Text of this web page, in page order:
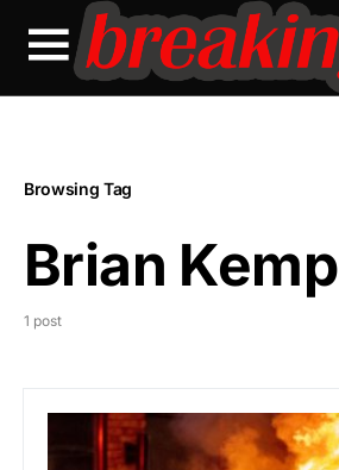
Browsing Tag
Brian Kemp
1 post